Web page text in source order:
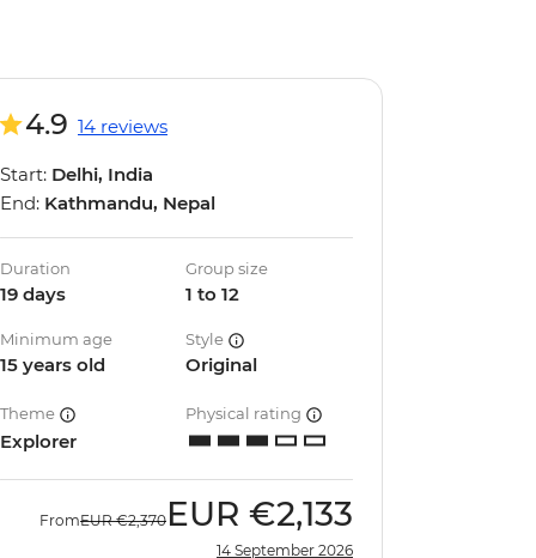
4.9 14 reviews
Start: Delhi, India
End: Kathmandu, Nepal
Duration
19 days
Group size
1 to 12
Minimum age
15 years old
Style
Original
Theme
Explorer
Physical rating
FromEUR €2,370 EUR €2,133
14 September 2026